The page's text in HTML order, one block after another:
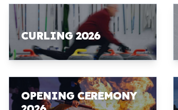
CURLING 2026
OPENING CEREMONY